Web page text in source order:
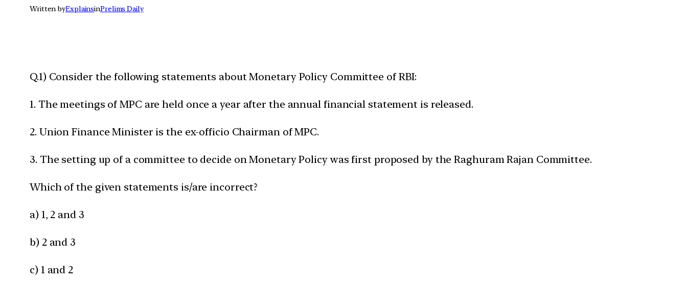
Written byExplainsinPrelims Daily
Q.1) Consider the following statements about Monetary Policy Committee of RBI:
1. The meetings of MPC are held once a year after the annual financial statement is released.
2. Union Finance Minister is the ex-officio Chairman of MPC.
3. The setting up of a committee to decide on Monetary Policy was first proposed by the Raghuram Rajan Committee.
Which of the given statements is/are incorrect?
a) 1, 2 and 3
b) 2 and 3
c) 1 and 2